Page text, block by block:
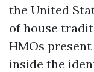
the United
of house
HMOs
inside the